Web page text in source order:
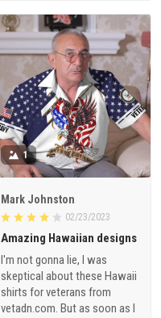
1
Mark Johnston
02/23/2023
Amazing Hawaiian designs
I'm not gonna lie, I was
skeptical about these Hawaii
shirts for veterans from
vetadn.com. But as soon as I